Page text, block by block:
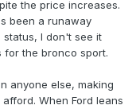
the price increases.
been a runaway
I don't see it
for the bronco sport.
anyone else, making
When Ford leans